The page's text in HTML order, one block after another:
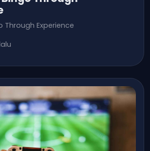
Through Experience